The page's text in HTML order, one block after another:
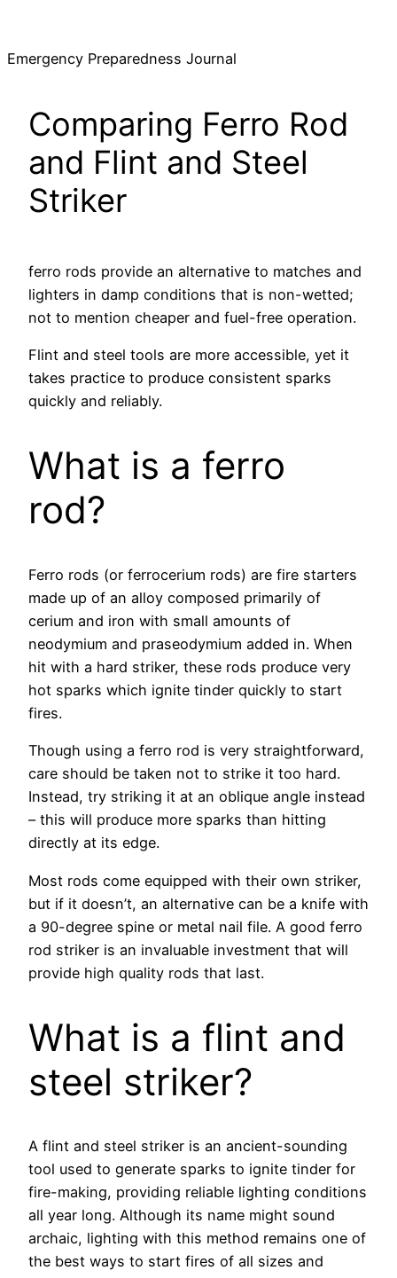
content
Emergency Preparedness Journal
Comparing Ferro Rod
and Flint and Steel
Striker
ferro rods provide an alternative to matches and
lighters in damp conditions that is non-wetted;
not to mention cheaper and fuel-free operation.
Flint and steel tools are more accessible, yet it
takes practice to produce consistent sparks
quickly and reliably.
What is a ferro
rod?
Ferro rods (or ferrocerium rods) are fire starters
made up of an alloy composed primarily of
cerium and iron with small amounts of
neodymium and praseodymium added in. When
hit with a hard striker, these rods produce very
hot sparks which ignite tinder quickly to start
fires.
Though using a ferro rod is very straightforward,
care should be taken not to strike it too hard.
Instead, try striking it at an oblique angle instead
– this will produce more sparks than hitting
directly at its edge.
Most rods come equipped with their own striker,
but if it doesn’t, an alternative can be a knife with
a 90-degree spine or metal nail file. A good ferro
rod striker is an invaluable investment that will
provide high quality rods that last.
What is a flint and
steel striker?
A flint and steel striker is an ancient-sounding
tool used to generate sparks to ignite tinder for
fire-making, providing reliable lighting conditions
all year long. Although its name might sound
archaic, lighting with this method remains one of
the best ways to start fires of all sizes and